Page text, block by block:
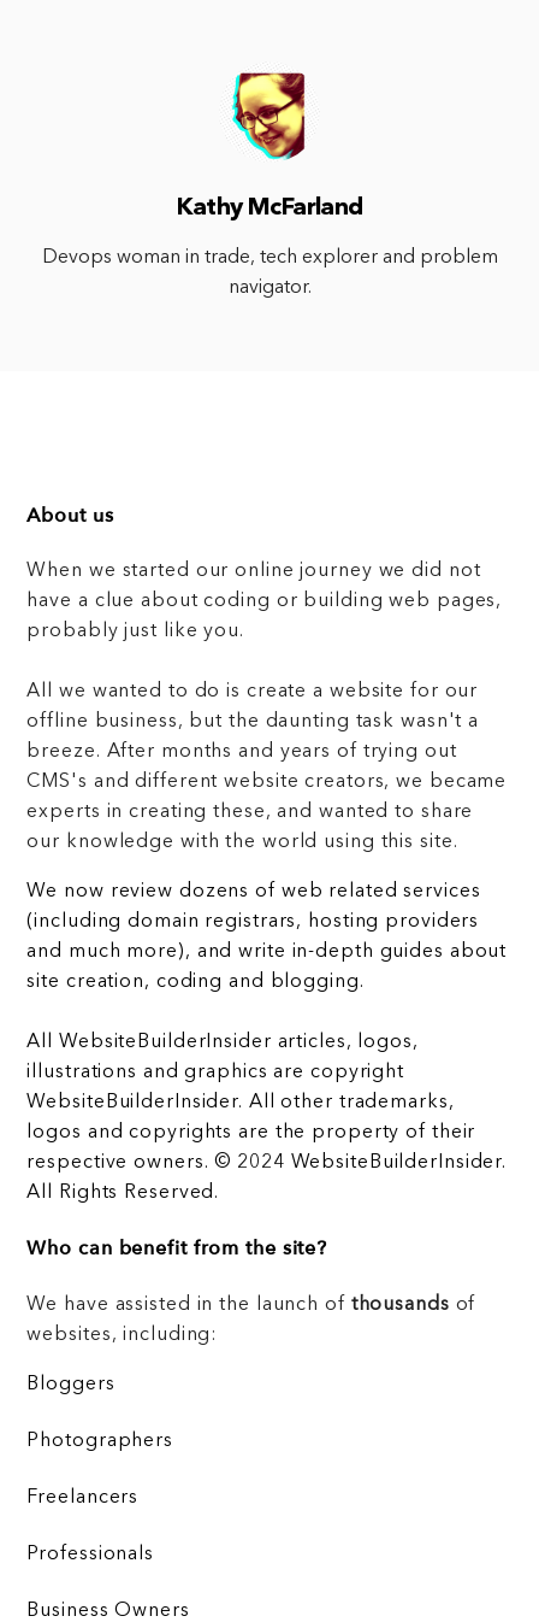
Kathy McFarland
Devops woman in trade, tech explorer and problem
navigator.
About us
When we started our online journey we did not
have a clue about coding or building web pages,
probably just like you.
All we wanted to do is create a website for our
offline business, but the daunting task wasn't a
breeze. After months and years of trying out
CMS's and different website creators, we became
experts in creating these, and wanted to share
our knowledge with the world using this site.
We now review dozens of web related services
(including domain registrars, hosting providers
and much more), and write in-depth guides about
site creation, coding and blogging.
All WebsiteBuilderInsider articles, logos,
illustrations and graphics are copyright
WebsiteBuilderInsider. All other trademarks,
logos and copyrights are the property of their
respective owners. © 2024 WebsiteBuilderInsider.
All Rights Reserved.
Who can benefit from the site?
We have assisted in the launch of thousands of
websites, including:
Bloggers
Photographers
Freelancers
Professionals
Business Owners